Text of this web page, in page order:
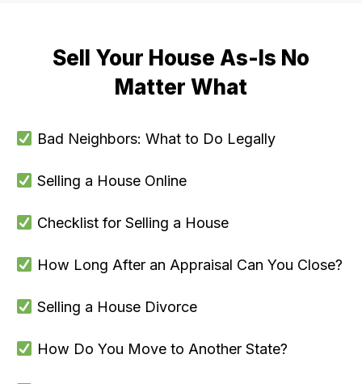
Sell Your House As-Is No
Matter What
Bad Neighbors: What to Do Legally
Selling a House Online
Checklist for Selling a House
How Long After an Appraisal Can You Close?
Selling a House Divorce
How Do You Move to Another State?